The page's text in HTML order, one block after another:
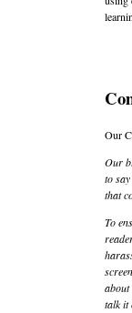
Our
Our
to
that
To
about
talk it